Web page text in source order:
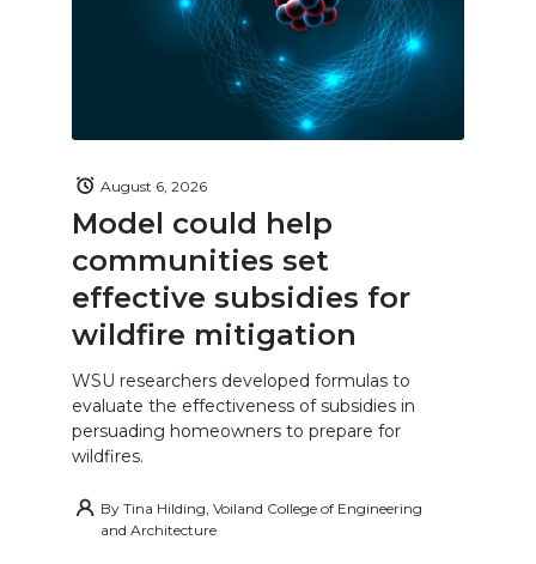
Model could help
communities set
effective subsidies for
wildfire mitigation
August 6, 2026
WSU researchers developed formulas to
evaluate the effectiveness of subsidies in
persuading homeowners to prepare for
wildfires.
By Tina Hilding, Voiland College of Engineering
and Architecture